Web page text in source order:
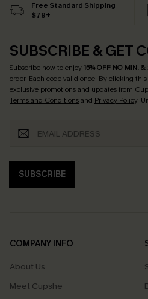
Free Standard Shipping
$79+
SUBSCRIBE & GET
Subscribe now to enjoy15% OFF NO MIN.
order. Each code valid once. By clicking
exclusive promotions and updates from
Terms and Conditionsand Privacy Policy.
SUBSCRIBE
COMPANY INFO
About Us
Meet Cupshe